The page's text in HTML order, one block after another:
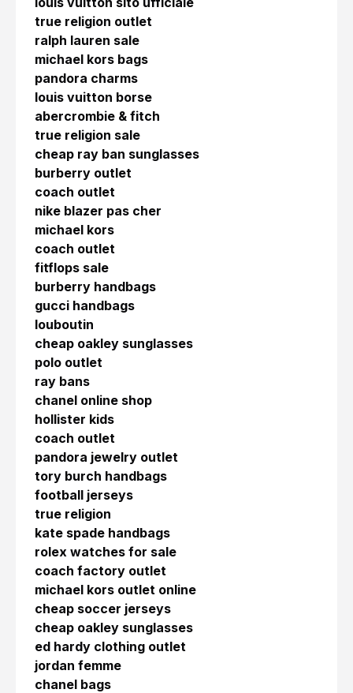
true religion outlet
ralph lauren sale
michael kors bags
pandora charms
louis vuitton borse
abercrombie & fitch
true religion sale
cheap ray ban sunglasses
burberry outlet
coach outlet
nike blazer pas cher
michael kors
coach outlet
fitflops sale
burberry handbags
gucci handbags
louboutin
cheap oakley sunglasses
polo outlet
ray bans
chanel online shop
hollister kids
coach outlet
pandora jewelry outlet
tory burch handbags
football jerseys
true religion
kate spade handbags
rolex watches for sale
coach factory outlet
michael kors outlet online
cheap soccer jerseys
cheap oakley sunglasses
ed hardy clothing outlet
jordan femme
chanel bags